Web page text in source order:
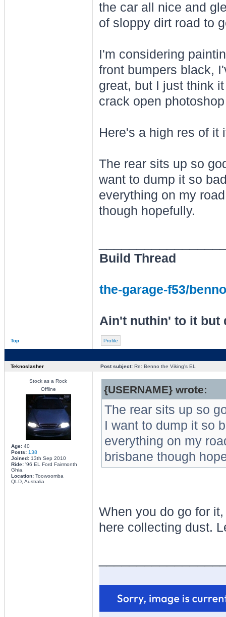
the car all nice and
of sloppy dirt road to
I'm considering
front bumpers black,
great, but I just think
crack open
Here's a high res of
The rear sits up so
want to dump it so
everything on my
though hopefully.
Build Thread
the-garage-f53/
Ain't nuthin' to it but
Top Profile
Teknoslasher Post subject:Re: Benno the Viking's EL
Stock as a Rock
Offline
Age:40
Posts: 138
Joined:13th Sep 2010
Ride:'96 EL Ford Fairmonth
Ghia.
Location:Toowoomba
QLD, Australia
{USERNAME} wrote:
The rear sits up so
I want to dump it so
everything on my
brisbane though
When you do go for
here collecting dust.